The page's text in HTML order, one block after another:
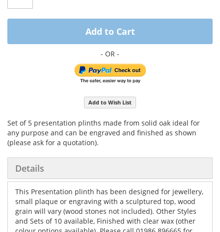
Add to Cart
Add to Wish List
Set of 5 presentation plinths made from solid oak ideal for
any purpose and can be engraved and finished as shown
(please ask for a quotation).
Details
This Presentation plinth has been designed for jewellery,
small plaque or engraving with a sculptured top, wood
grain will vary (wood stones not included). Other Styles
and Sets of 10 available, Finished with clear wax (other